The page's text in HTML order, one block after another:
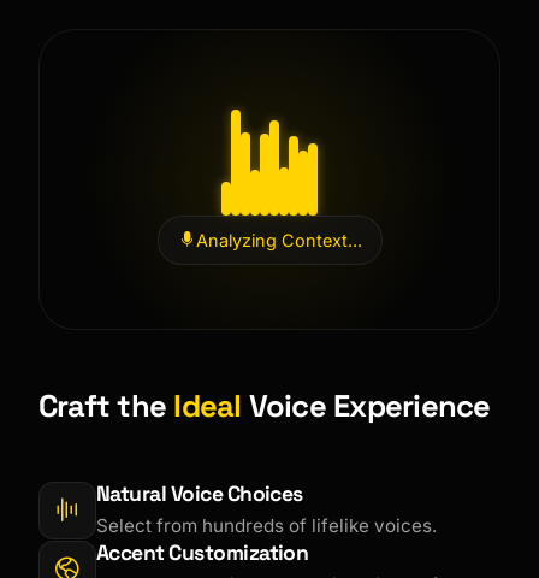
Analyzing Context...
Craft the Ideal Voice Experience
Natural Voice Choices
Select from hundreds of lifelike voices.
Accent Customization